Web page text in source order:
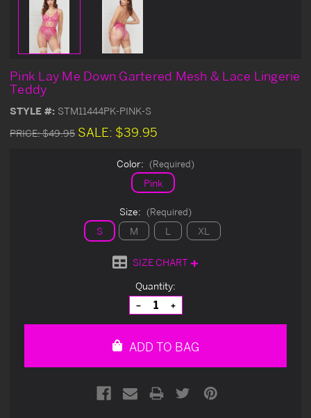
Pink Lay Me Down Gartered Mesh & Lace Lingerie
Teddy
STYLE #: STM11444PK-PINK-S
PRICE:$49.95 SALE: $39.95
Color: (Required)
Pink
Size: (Required)
S M L XL
SIZE CHART
Quantity:
Decrease
Quantity
of
Increase
Quantity
of
ADD TO BAG